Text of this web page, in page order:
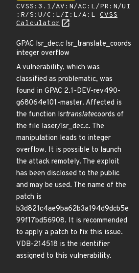
CVSS:3.1/AV:N/AC:L/PR:N/UI
:R/S:U/C:L/I:L/A:L CVSS
Calculator
GPAC lsr_dec.c lsr_translate_coords
integer overflow
A vulnerability, which was
classified as problematic, was
found in GPAC 2.1-DEV-rev490-
g68064e101-master. Affected is
the function lsrtranslatecoords of
the file laser/lsr_dec.c. The
manipulation leads to integer
overflow. It is possible to launch
the attack remotely. The exploit
has been disclosed to the public
and may be used. The name of the
patch is
b3d821c4ae9ba62b3a194d9dcb5e
99f17bd56908. It is recommended
to apply a patch to fix this issue.
VDB-214518 is the identifier
assigned to this vulnerability.